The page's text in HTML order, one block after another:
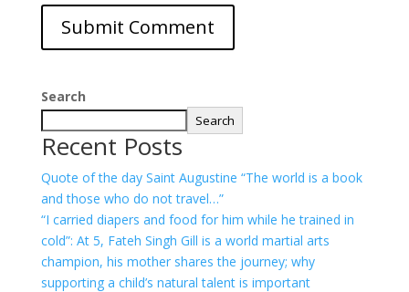
Search
Search
Recent Posts
Quote of the day Saint Augustine “The world is a book
and those who do not travel…”
“I carried diapers and food for him while he trained in
cold”: At 5, Fateh Singh Gill is a world martial arts
champion, his mother shares the journey; why
supporting a child’s natural talent is important